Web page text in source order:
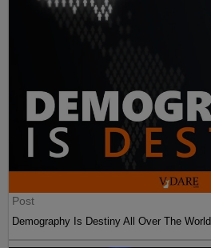
Post
Demography Is Destiny All Over The World